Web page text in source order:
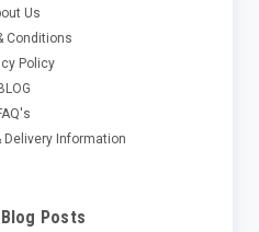
Us
Conditions
Policy
Delivery Information
Posts